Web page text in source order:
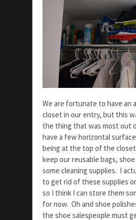
We are fortunate to have an
closet in our entry, but this
the thing that was most out
have a few horizontal
being at the top of the
keep our reusable bags,
some cleaning supplies. I
to get rid of these supplies
so I think I can store them
for now. Oh and shoe
the shoe salespeople must